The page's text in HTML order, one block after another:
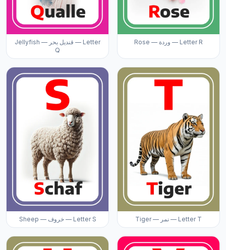
Jellyfish — قنديل بحر — Letter
Q
Rose — وردة — Letter R
Sheep — خروف — Letter S Tiger — نمر — Letter T